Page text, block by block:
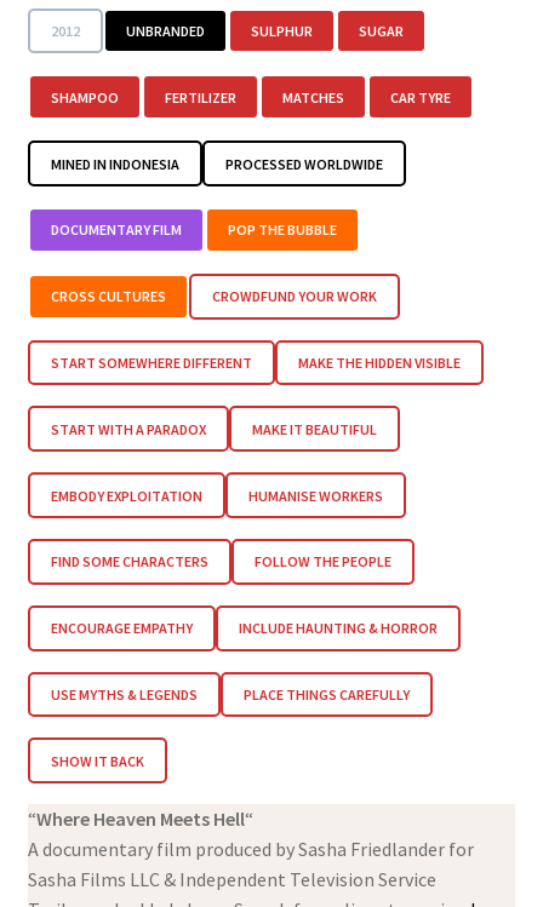
2012 UNBRANDED SULPHUR SUGAR
SHAMPOO FERTILIZER MATCHES CAR TYRE
MINED IN INDONESIA PROCESSED WORLDWIDE
DOCUMENTARY FILM POP THE BUBBLE
CROSS CULTURES CROWDFUND YOUR WORK
START SOMEWHERE DIFFERENT MAKE THE HIDDEN VISIBLE
START WITH A PARADOX MAKE IT BEAUTIFUL
EMBODY EXPLOITATION HUMANISE WORKERS
FIND SOME CHARACTERS FOLLOW THE PEOPLE
ENCOURAGE EMPATHY INCLUDE HAUNTING & HORROR
USE MYTHS & LEGENDS PLACE THINGS CAREFULLY
SHOW IT BACK
“Where Heaven Meets Hell“
A documentary film produced by Sasha Friedlander for
Sasha Films LLC & Independent Television Service